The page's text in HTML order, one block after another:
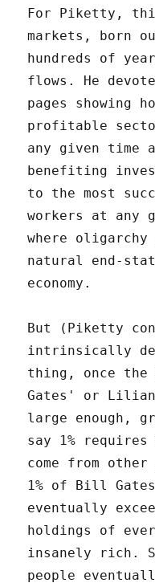
For Piketty,
markets, born
hundreds of
flows. He
pages showing
profitable
any given time
benefiting
to the most
workers at any
where
natural end-
economy.
But (Piketty
intrinsically
thing, once
Gates' or
large enough,
say 1%
come from
1% of Bill
eventually
holdings of
insanely rich.
people